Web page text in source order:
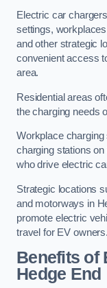
Electric car
settings,
and other strategic
convenient access
area.
Residential areas
the charging needs
Workplace
charging stations
who drive electric
Strategic locations
and motorways in
promote electric
travel for EV owners.
Benefits of
Hedge End